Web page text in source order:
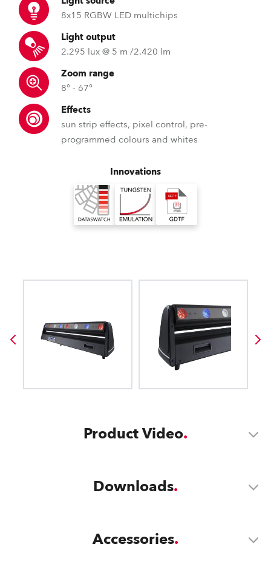
8x15 RGBW LED multichips
Light output
2.295 lux @ 5 m /2.420 lm
Zoom range
8° - 67°
Effects
sun strip effects, pixel control, pre-
programmed colours and whites
Innovations
Product Video
Downloads
Accessories